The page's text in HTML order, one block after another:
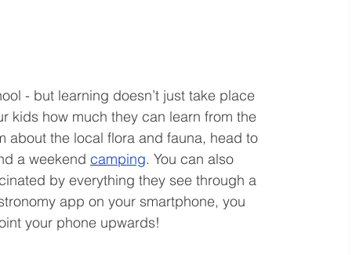
- but learning doesn’t just take place
kids how much they can learn from the
about the local flora and fauna, head to
a weekend camping. You can also
by everything they see through a
app on your smartphone, you
your phone upwards!